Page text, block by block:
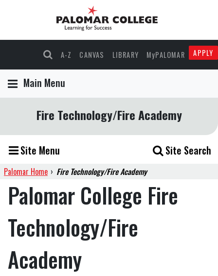
A-Z CANVAS LIBRARY MyPALOMAR APPLY
Main Menu
Fire Technology/Fire Academy
Site Menu Site Search
Palomar Home › Fire Technology/Fire Academy
Palomar College Fire
Technology/Fire
Academy